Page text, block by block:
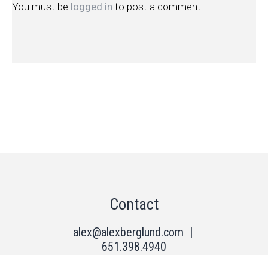
You must be logged in to post a comment.
Contact
alex@alexberglund.com |
651.398.4940